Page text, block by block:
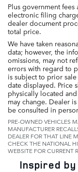
Plus government fees
electronic filing
dealer document
total price.
We have taken
data; however, the
omissions, may not
errors with regard to
is subject to prior
date displayed. Price
physically located
may change. Dealer
be consulted in
PRE-OWNED VEHICLES
MANUFACTURER
DEALER FOR THAT LINE
CHECK THE NATIONAL
WEBSITE FOR CURRENT
Inspired